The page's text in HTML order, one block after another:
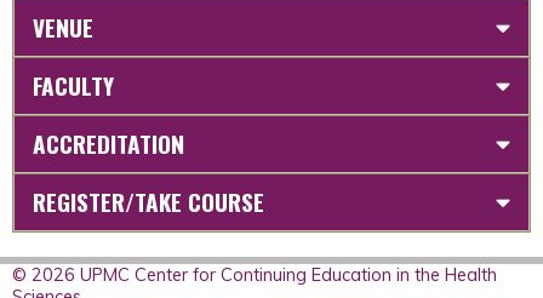
VENUE
FACULTY
ACCREDITATION
REGISTER/TAKE COURSE
© 2026 UPMC Center for Continuing Education in the Health